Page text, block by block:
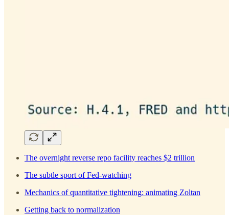
The overnight reverse repo facility reaches $2 trillion
The subtle sport of Fed-watching
Mechanics of quantitative tightening: animating Zoltan
Getting back to normalization